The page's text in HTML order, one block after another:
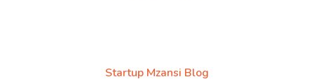
Startup Mzansi Blog